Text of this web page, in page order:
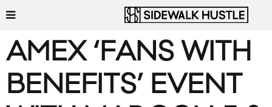
AMEX ‘FANS WITH
BENEFITS’ EVENT